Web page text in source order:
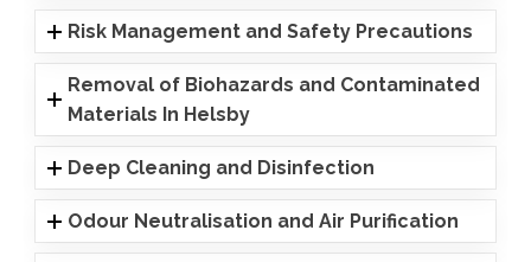
Risk Management and Safety Precautions
Removal of Biohazards and Contaminated
Materials In Helsby
Deep Cleaning and Disinfection
Odour Neutralisation and Air Purification